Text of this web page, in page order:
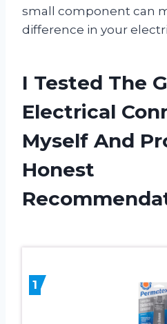
small component can
difference in your
I Tested The
Electrical
Myself And
Honest
1